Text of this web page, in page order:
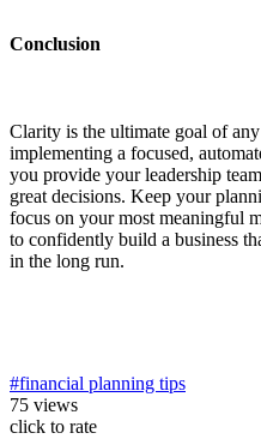
Conclusion
Clarity is the ultimate goal of
implementing a focused,
you provide your leadership
great decisions. Keep your
focus on your most meaningful
to confidently build a business
in the long run.
#financial planning tips
75 views
click to rate